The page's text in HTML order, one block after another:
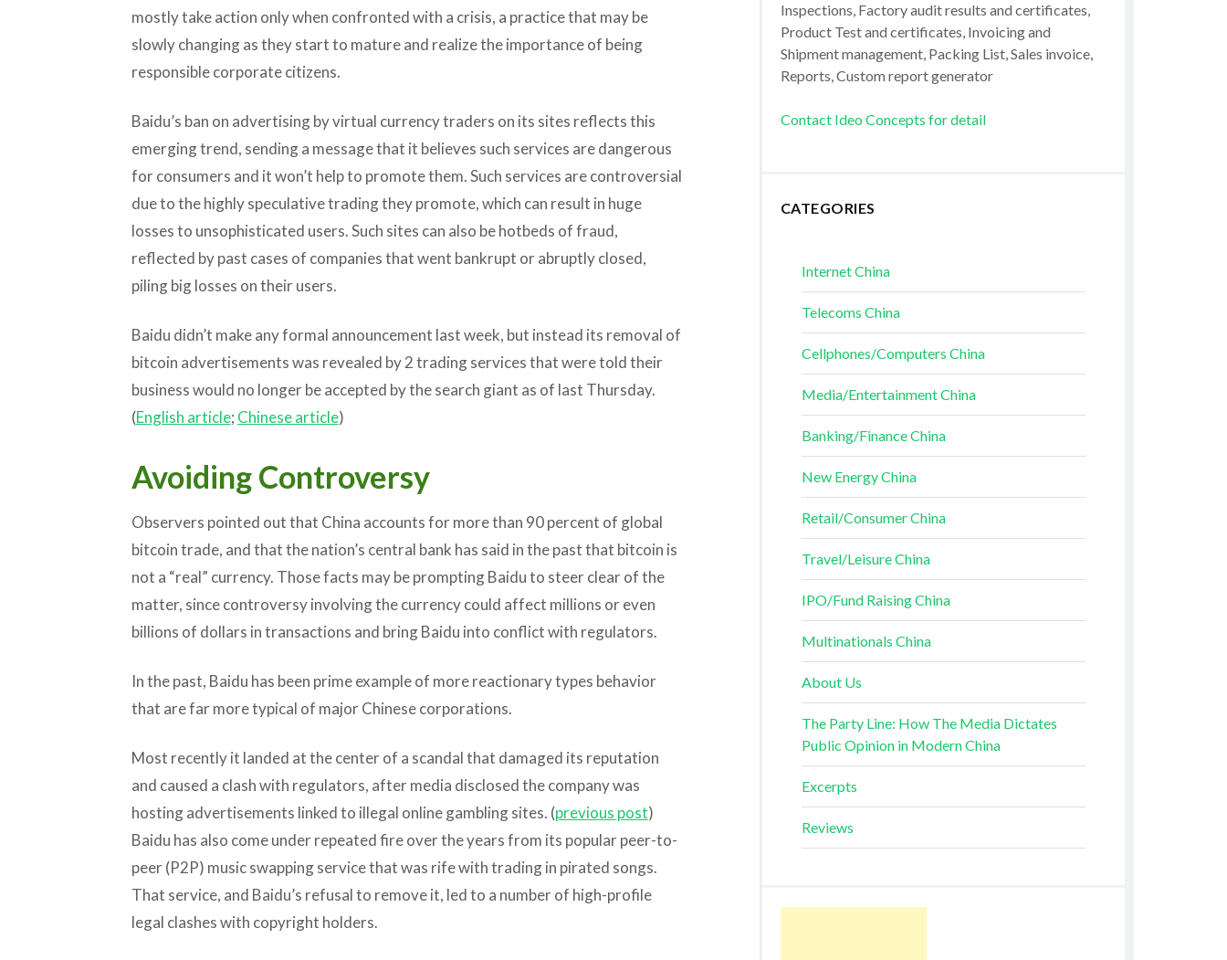
mostly take action only when confronted with a crisis, a practice that may be
slowly changing as they start to mature and realize the importance of being
responsible corporate citizens.
Baidu’s ban on advertising by virtual currency traders on its sites reflects this
emerging trend, sending a message that it believes such services are dangerous
for consumers and it won’t help to promote them. Such services are controversial
due to the highly speculative trading they promote, which can result in huge
losses to unsophisticated users. Such sites can also be hotbeds of fraud,
reflected by past cases of companies that went bankrupt or abruptly closed,
piling big losses on their users.
Baidu didn’t make any formal announcement last week, but instead its removal of
bitcoin advertisements was revealed by 2 trading services that were told their
business would no longer be accepted by the search giant as of last Thursday.
(English article; Chinese article)
Avoiding Controversy
Observers pointed out that China accounts for more than 90 percent of global
bitcoin trade, and that the nation’s central bank has said in the past that bitcoin is
not a “real” currency. Those facts may be prompting Baidu to steer clear of the
matter, since controversy involving the currency could affect millions or even
billions of dollars in transactions and bring Baidu into conflict with regulators.
In the past, Baidu has been prime example of more reactionary types behavior
that are far more typical of major Chinese corporations.
Most recently it landed at the center of a scandal that damaged its reputation
and caused a clash with regulators, after media disclosed the company was
hosting advertisements linked to illegal online gambling sites. (previous post)
Baidu has also come under repeated fire over the years from its popular peer-to-
peer (P2P) music swapping service that was rife with trading in pirated songs.
That service, and Baidu’s refusal to remove it, led to a number of high-profile
legal clashes with copyright holders.
Inspections, Factory audit results and certificates,
Product Test and certificates, Invoicing and
Shipment management, Packing List, Sales invoice,
Reports, Custom report generator
Contact Ideo Concepts for detail
CATEGORIES
Internet China
Telecoms China
Cellphones/Computers China
Media/Entertainment China
Banking/Finance China
New Energy China
Retail/Consumer China
Travel/Leisure China
IPO/Fund Raising China
Multinationals China
About Us
The Party Line: How The Media Dictates
Public Opinion in Modern China
Excerpts
Reviews